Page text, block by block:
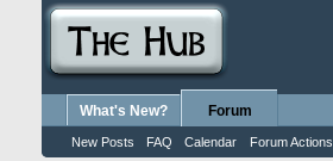
What's New? Forum
New Posts FAQ Calendar Forum Actions